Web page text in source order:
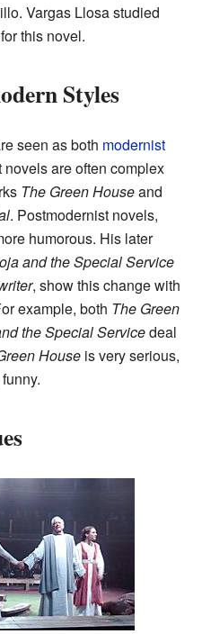
Vargas Llosa studied
this novel.
Styles
seen as both modernist
novels are often complex
The Green Houseand
. Postmodernist novels,
humorous. His later
and the Special Service
, show this change with
example, both The Green
the Special Servicedeal
House is very serious,